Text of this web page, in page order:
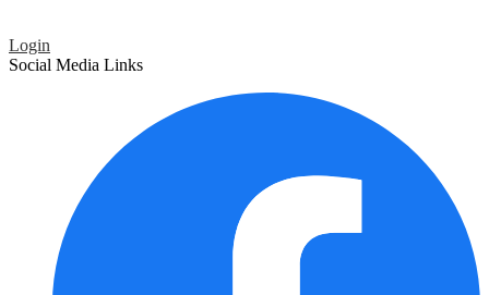
Login
Social Media Links